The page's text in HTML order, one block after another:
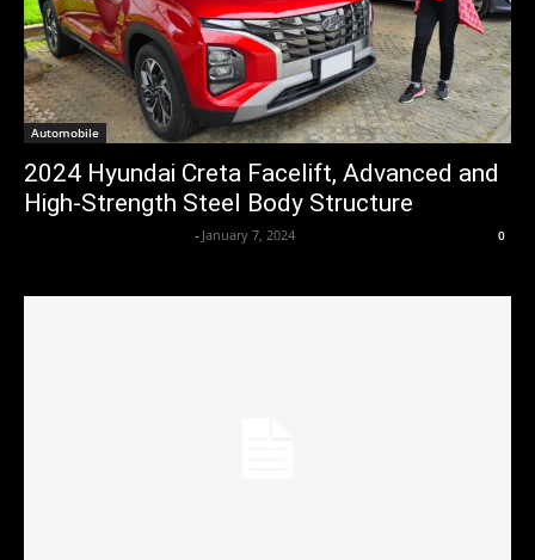
Automobile
2024 Hyundai Creta Facelift, Advanced and
High-Strength Steel Body Structure
- January 7, 2024 0